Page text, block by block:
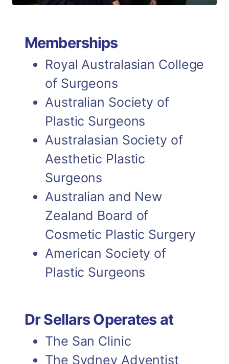
DR GRAHAM SELLARS
Previous Chairman of the
NSW Chapter of the
Australian Society of
Plastic Surgeons
Memberships
Royal Australasian College
of Surgeons
Australian Society of
Plastic Surgeons
Australasian Society of
Aesthetic Plastic
Surgeons
Australian and New
Zealand Board of
Cosmetic Plastic Surgery
American Society of
Plastic Surgeons
Dr Sellars Operates at
The San Clinic
The Sydney Adventist